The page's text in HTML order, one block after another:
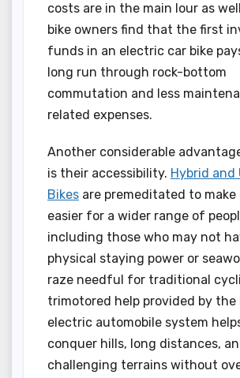
costs are in the main lour as
bike owners find that the first
funds in an electric car bike
long run through rock-bottom
commutation and less
related expenses.
Another considerable
is their accessibility. Hybrid and
Bikes are premeditated to
easier for a wider range of
including those who may not
physical staying power or
raze needful for traditional
trimotored help provided by the
electric automobile system
conquer hills, long distances,
challenging terrains without